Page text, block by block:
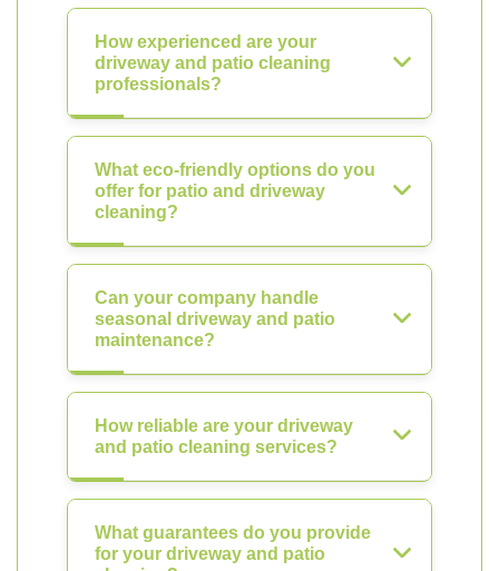
How experienced are your
driveway and patio cleaning
professionals?
What eco-friendly options do you
offer for patio and driveway
cleaning?
Can your company handle
seasonal driveway and patio
maintenance?
How reliable are your driveway
and patio cleaning services?
What guarantees do you provide
for your driveway and patio